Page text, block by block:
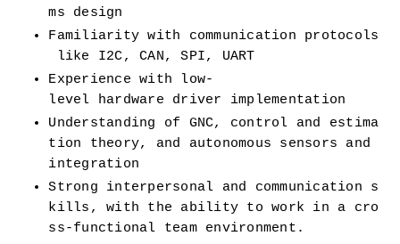
ms design
Familiarity with communication protocols
like I2C, CAN, SPI, UART
Experience with low-
level hardware driver implementation
Understanding of GNC, control and estima
tion theory, and autonomous sensors and
integration
Strong interpersonal and communication s
kills, with the ability to work in a cro
ss-functional team environment.